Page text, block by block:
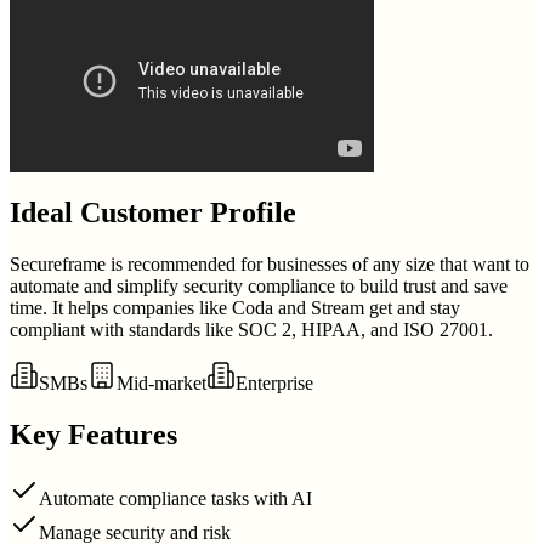
Ideal Customer Profile
Secureframe is recommended for businesses of any size that want to
automate and simplify security compliance to build trust and save
time. It helps companies like Coda and Stream get and stay
compliant with standards like SOC 2, HIPAA, and ISO 27001.
SMBs Mid-market Enterprise
Key Features
Automate compliance tasks with AI
Manage security and risk